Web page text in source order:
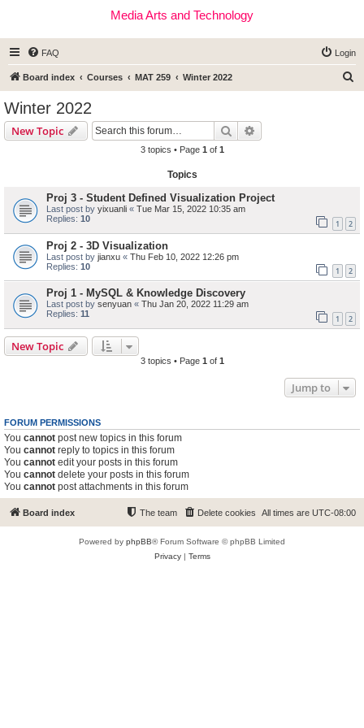
Media Arts and Technology
FAQ Login
Board index Courses MAT 259 Winter 2022
Winter 2022
New Topic Search
3 topics • Page 1 of 1
Topics
Proj 3 - Student Defined Visualization Project
Last post by yixuanli « Tue Mar 15, 2022 10:35 am
Replies: 10 1 2
Proj 2 - 3D Visualization
Last post by jianxu « Thu Feb 10, 2022 12:26 pm
Replies: 10 1 2
Proj 1 - MySQL & Knowledge Discovery
Last post by senyuan « Thu Jan 20, 2022 11:29 am
Replies: 11 1 2
New Topic
3 topics • Page 1 of 1
Jump to
FORUM PERMISSIONS
You cannot post new topics in this forum
You cannot reply to topics in this forum
You cannot edit your posts in this forum
You cannot delete your posts in this forum
You cannot post attachments in this forum
Board index All times are UTC-08:00
Delete cookies
The team
Powered by phpBB® Forum Software © phpBB Limited
Privacy| Terms